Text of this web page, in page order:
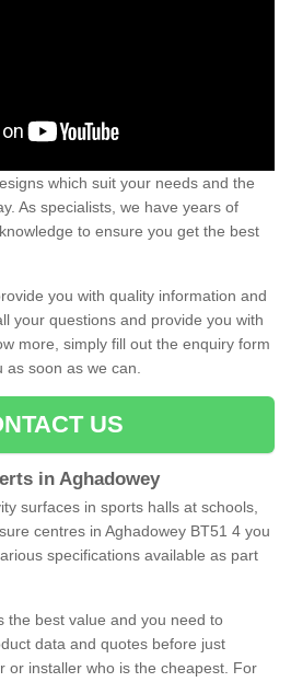
which suit your needs and the
As specialists, we have years of
to ensure you get the best
you with quality information and
your questions and provide you with
more, simply fill out the enquiry form
as soon as we can.
US
in Aghadowey
surfaces in sports halls at schools,
centres in Aghadowey BT51 4 you
specifications available as part
the best value and you need to
data and quotes before just
or installer who is the cheapest. For